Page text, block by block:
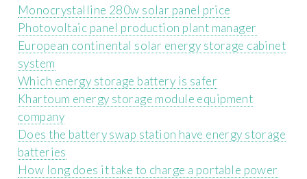
Monocrystalline 280w solar panel price
Photovoltaic panel production plant manager
European continental solar energy storage cabinet
system
Which energy storage battery is safer
Khartoum energy storage module equipment
company
Does the battery swap station have energy storage
batteries
How long does it take to charge a portable power